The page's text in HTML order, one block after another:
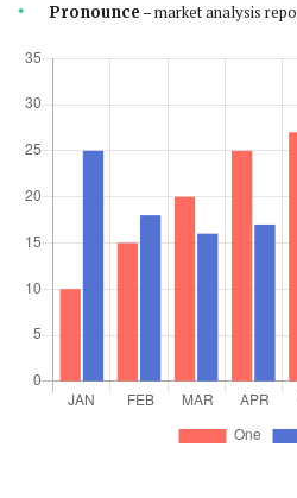
Pronounce – market analysis